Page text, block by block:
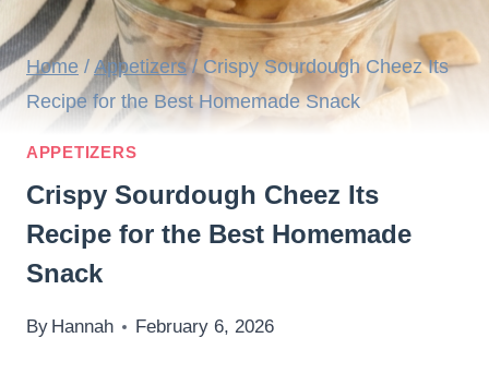
Home / Appetizers / Crispy Sourdough Cheez Its
Recipe for the Best Homemade Snack
APPETIZERS
Crispy Sourdough Cheez Its
Recipe for the Best Homemade
Snack
By Hannah February 6, 2026